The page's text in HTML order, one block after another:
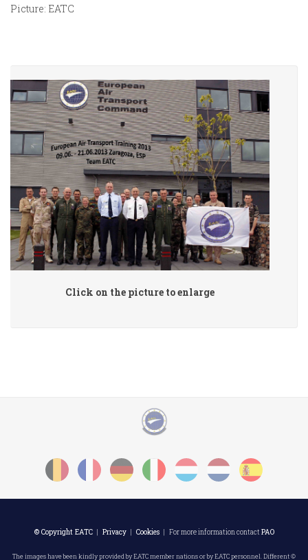
Picture: EATC
Click on the picture to enlarge
© Copyright EATC| Privacy| Cookies| For more information contact PAO
The images have been kindly provided by EATC member nations or by EATC personnel. Different ©